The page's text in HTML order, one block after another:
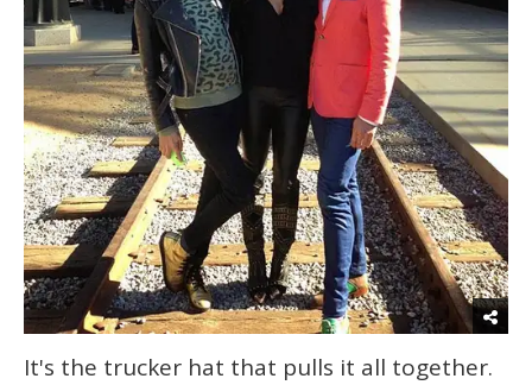
It's the trucker hat that pulls it all together.